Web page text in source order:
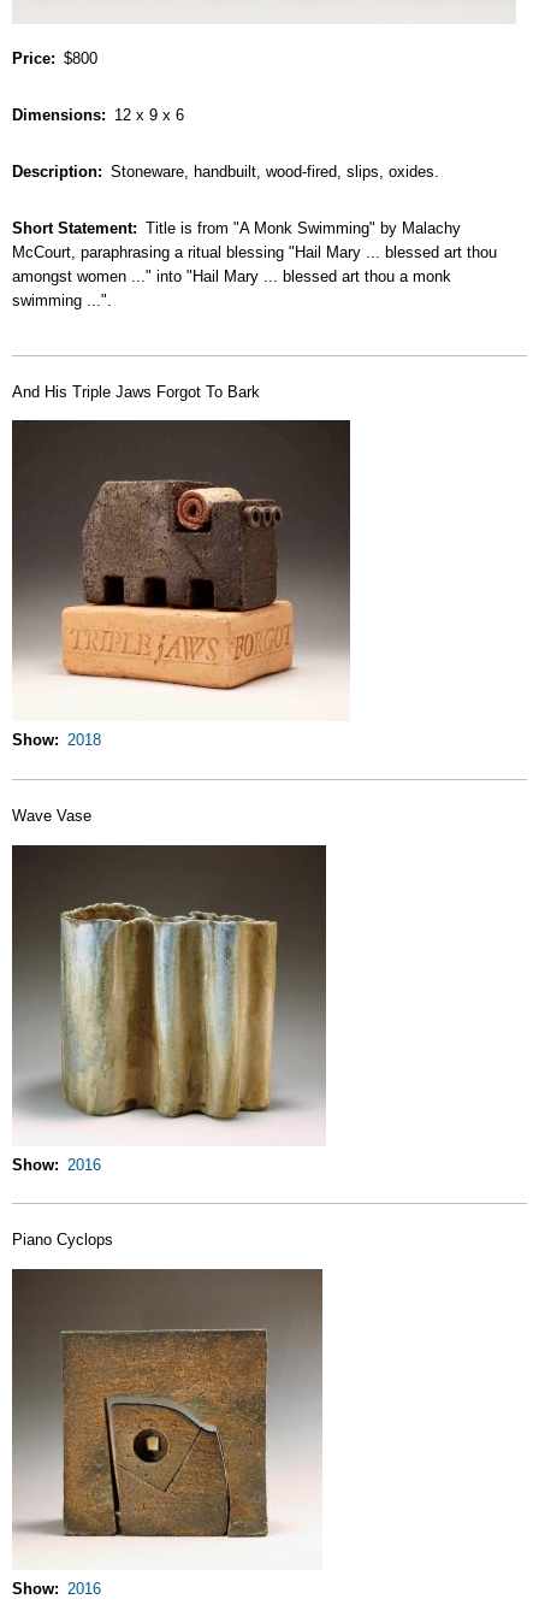
Price $800
Dimensions 12 x 9 x 6
Description Stoneware, handbuilt, wood-fired, slips, oxides.
Short Statement
Title is from "A Monk Swimming" by Malachy
McCourt, paraphrasing a ritual blessing "Hail Mary ... blessed art thou
amongst women ..." into "Hail Mary ... blessed art thou a monk
swimming ...".
And His Triple Jaws Forgot To Bark
Show 2018
Wave Vase
Show 2016
Piano Cyclops
Show 2016